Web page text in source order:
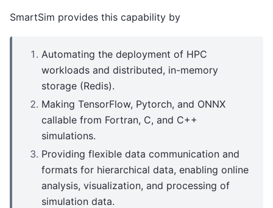
SmartSim provides this capability by
Automating the deployment of HPC
workloads and distributed, in-memory
storage (Redis).
Making TensorFlow, Pytorch, and ONNX
callable from Fortran, C, and C++
simulations.
Providing flexible data communication and
formats for hierarchical data, enabling online
analysis, visualization, and processing of
simulation data.